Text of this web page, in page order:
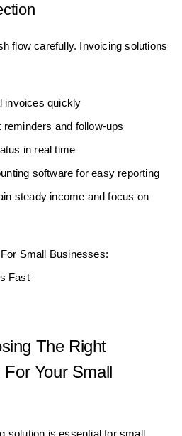
flow carefully. Invoicing solutions
invoices quickly
and follow-ups
in real time
software for easy reporting
steady income and focus on
The Right
Your Small
solution is essential for small